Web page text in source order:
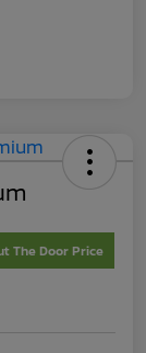
The Door Price